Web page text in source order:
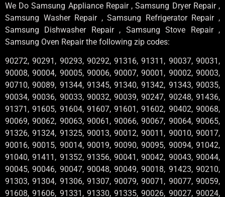
We Do Samsung Appliance Repair , Samsung Dryer Repair ,
Samsung Washer Repair , Samsung Refrigerator Repair ,
Samsung Dishwasher Repair , Samsung Stove Repair ,
Samsung Oven Repair the following zip codes:
90272, 90291, 90293, 90292, 91316, 91311, 90037, 90031,
90008, 90004, 90005, 90006, 90007, 90001, 90002, 90003,
90710, 90089, 91344, 91345, 91340, 91342, 91343, 90035,
90034, 90036, 90033, 90032, 90039, 90247, 90248, 91436,
91371, 91605, 91604, 91607, 91601, 91602, 90402, 90068,
90069, 90062, 90063, 90061, 90066, 90067, 90064, 90065,
91326, 91324, 91325, 90013, 90012, 90011, 90010, 90017,
90016, 90015, 90014, 90019, 90090, 90095, 90094, 91042,
91040, 91411, 91352, 91356, 90041, 90042, 90043, 90044,
90045, 90046, 90047, 90048, 90049, 90018, 91423, 90210,
91303, 91304, 91306, 91307, 90079, 90071, 90077, 90059,
91608, 91606, 91331, 91330, 91335, 90026, 90027, 90024,